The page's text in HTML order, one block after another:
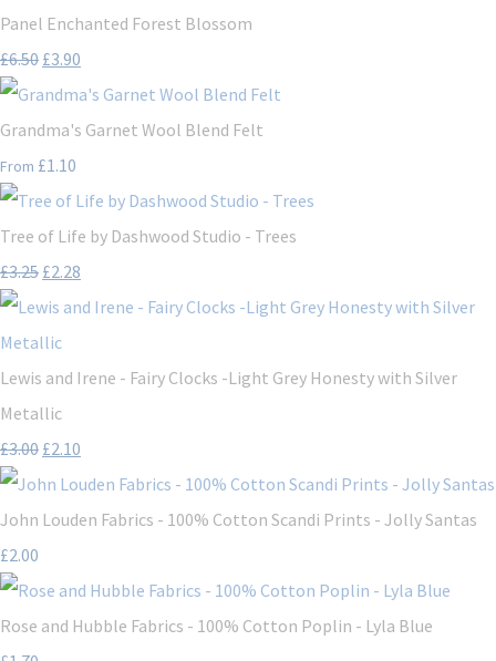
Panel Enchanted Forest Blossom
£6.50 £3.90
Grandma's Garnet Wool Blend Felt
From £1.10
Tree of Life by Dashwood Studio - Trees
£3.25 £2.28
Lewis and Irene - Fairy Clocks -Light Grey Honesty with Silver
Metallic
£3.00 £2.10
John Louden Fabrics - 100% Cotton Scandi Prints - Jolly Santas
£2.00
Rose and Hubble Fabrics - 100% Cotton Poplin - Lyla Blue